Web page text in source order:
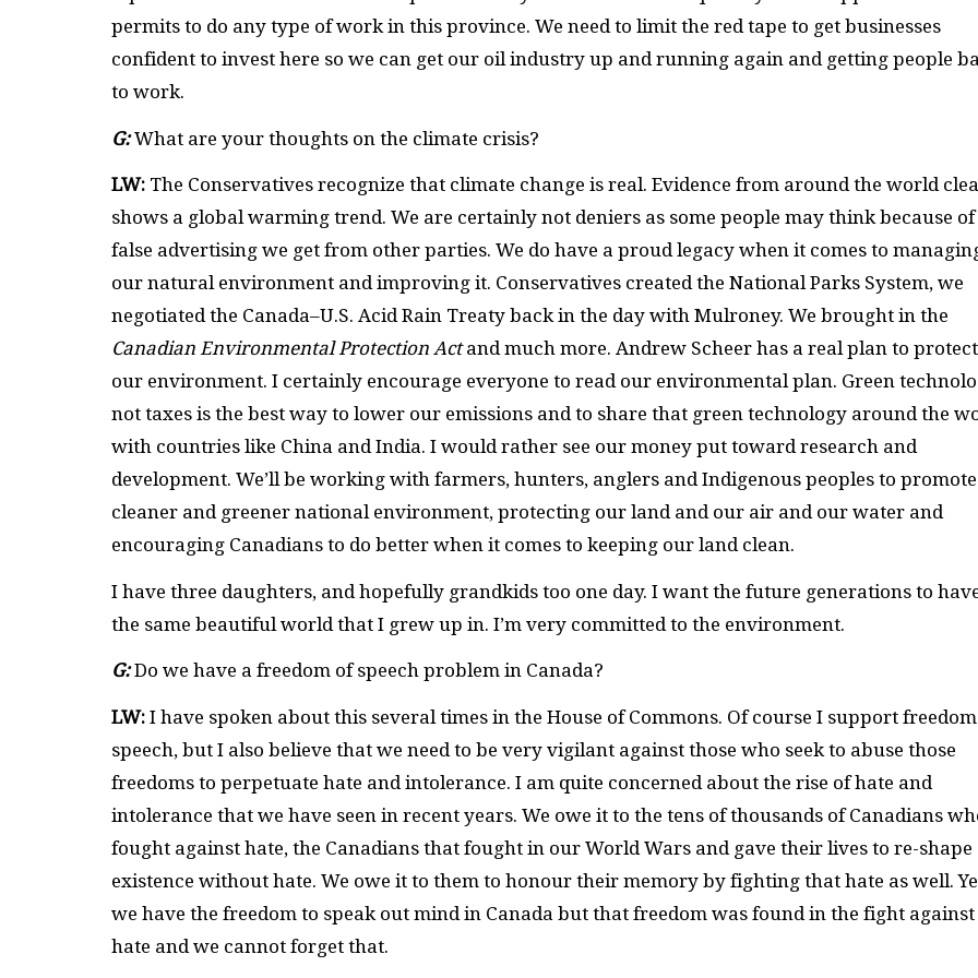
permits to do any type of work in this province. We need to limit the red tape to get businesses
confident to invest here so we can get our oil industry up and running again and getting people
to work.
G:What are your thoughts on the climate crisis?
LW: The Conservatives recognize that climate change is real. Evidence from around the world
shows a global warming trend. We are certainly not deniers as some people may think because of
false advertising we get from other parties. We do have a proud legacy when it comes to
our natural environment and improving it. Conservatives created the National Parks System, we
negotiated the Canada–U.S. Acid Rain Treaty back in the day with Mulroney. We brought in the
Canadian Environmental Protection Actand much more. Andrew Scheer has a real plan to protect
our environment. I certainly encourage everyone to read our environmental plan. Green
not taxes is the best way to lower our emissions and to share that green technology around the
with countries like China and India. I would rather see our money put toward research and
development. We’ll be working with farmers, hunters, anglers and Indigenous peoples to
cleaner and greener national environment, protecting our land and our air and our water and
encouraging Canadians to do better when it comes to keeping our land clean.
I have three daughters, and hopefully grandkids too one day. I want the future generations to
the same beautiful world that I grew up in. I’m very committed to the environment.
G:Do we have a freedom of speech problem in Canada?
LW: I have spoken about this several times in the House of Commons. Of course I support
speech, but I also believe that we need to be very vigilant against those who seek to abuse those
freedoms to perpetuate hate and intolerance. I am quite concerned about the rise of hate and
intolerance that we have seen in recent years. We owe it to the tens of thousands of Canadians
fought against hate, the Canadians that fought in our World Wars and gave their lives to re-
existence without hate. We owe it to them to honour their memory by fighting that hate as well.
we have the freedom to speak out mind in Canada but that freedom was found in the fight against
hate and we cannot forget that.